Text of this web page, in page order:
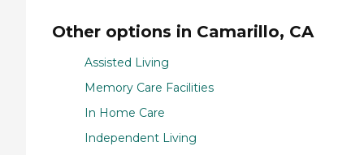
Other options in Camarillo, CA
Assisted Living
Memory Care Facilities
In Home Care
Independent Living